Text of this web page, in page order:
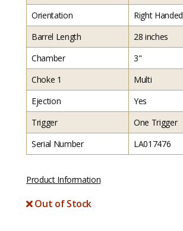
Orientation
Right Handed
Barrel Length
28 inches
Chamber
3"
Choke 1
Multi
Ejection
Yes
Trigger
One Trigger
Serial Number
LA017476
Product Information
Out of Stock